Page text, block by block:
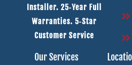
Installer. 25‑year Full
Warranties. 5‑star
Customer Service
Our Services